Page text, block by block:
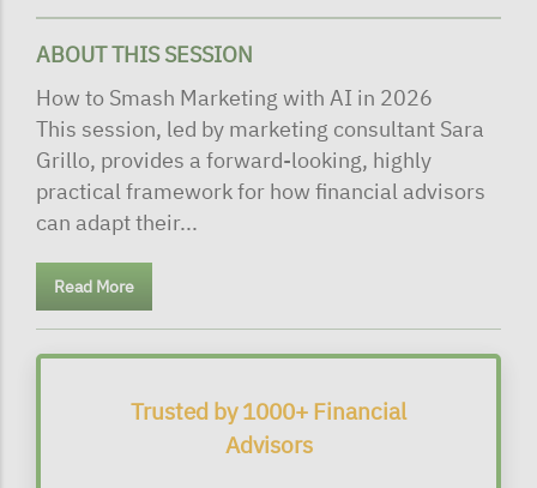
ABOUT THIS SESSION
How to Smash Marketing with AI in 2026
This session, led by marketing consultant Sara
Grillo, provides a forward-looking, highly
practical framework for how financial advisors
can adapt their...
Read More
Trusted by 1000+ Financial
Advisors